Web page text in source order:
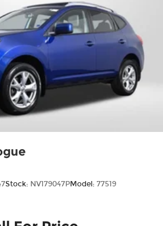
Stock: NV179047PModel: 77519